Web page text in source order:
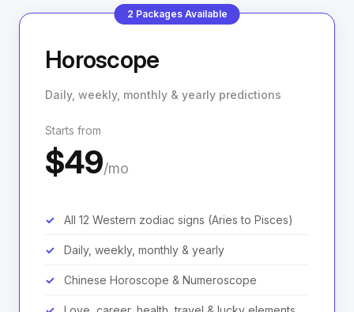
2 Packages Available
Horoscope
Daily, weekly, monthly & yearly predictions
Starts from
$49/mo
All 12 Western zodiac signs (Aries to Pisces)
Daily, weekly, monthly & yearly
Chinese Horoscope & Numeroscope